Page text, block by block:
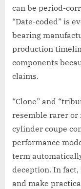
can be period-
“Date-coded” is
bearing
production
components
claims.
“Clone” and
resemble rarer or
cylinder coupe
performance
term
deception. In
and make